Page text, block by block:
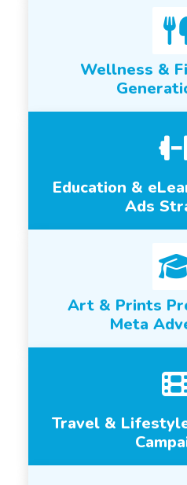
Wellness &
Education &
Ads
Art & Prints
Meta
Travel &